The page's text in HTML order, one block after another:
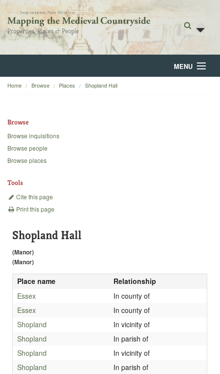
MENU
Home
Backgrounds
Home Browse Places Shopland Hall
Browse
Browse inquisitions
Browse people
Browse places
Tools
Cite this page
Print this page
Shopland Hall
(Manor)
(Manor)
Place name
Relationship
Essex
In county of
Essex
In county of
Shopland
In vicinity of
Shopland
In parish of
Shopland
In vicinity of
Shopland
In parish of